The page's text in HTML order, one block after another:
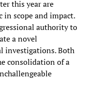
this year are
scope and impact.
authority to
a novel
investigations. Both
consolidation of a